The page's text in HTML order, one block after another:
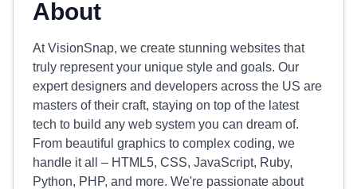
About
At VisionSnap, we create stunning websites that
truly represent your unique style and goals. Our
expert designers and developers across the US are
masters of their craft, staying on top of the latest
tech to build any web system you can dream of.
From beautiful graphics to complex coding, we
handle it all – HTML5, CSS, JavaScript, Ruby,
Python, PHP, and more. We're passionate about